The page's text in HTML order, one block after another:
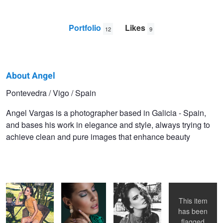
Portfolio 12 Likes 9
Angel
Vargas
About Angel
Pontevedra / Vigo / Spain
Angel Vargas is a photographer based in Galicia - Spain,
and bases his work in elegance and style, always trying to
achieve clean and pure images that enhance beauty
This item
has been